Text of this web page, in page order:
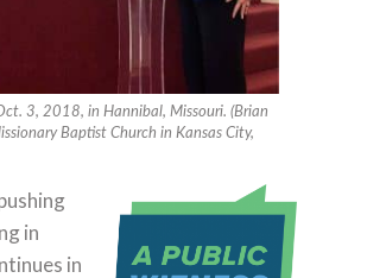
3, 2018, in Hannibal, Missouri. (Brian
Baptist Church in Kansas City,
in
in